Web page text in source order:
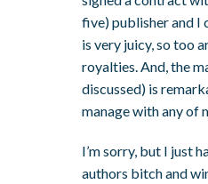
five) publisher and I
is very juicy, so too
royalties. And, the
discussed) is
manage with any of
I’m sorry, but I just
authors bitch and